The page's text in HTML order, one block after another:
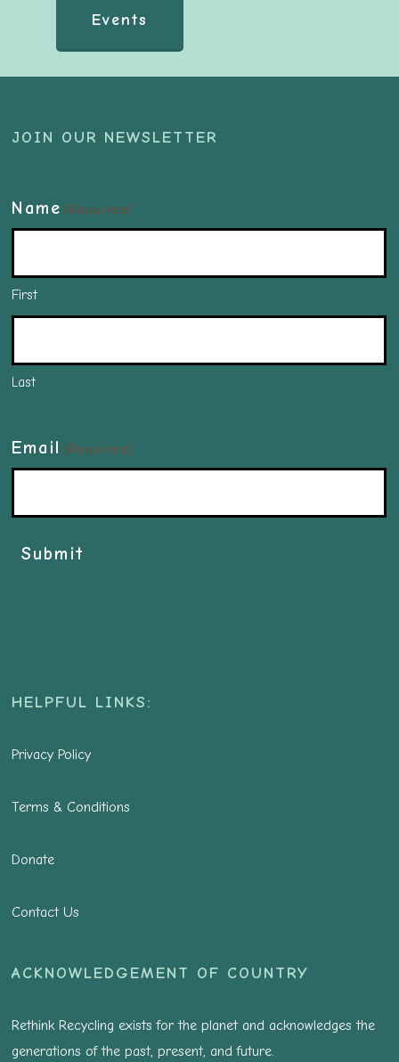
Events
JOIN OUR NEWSLETTER
Name (Required)
First
Last
Email (Required)
Submit
HELPFUL LINKS:
Privacy Policy
Terms & Conditions
Donate
Contact Us
ACKNOWLEDGEMENT OF COUNTRY
Rethink Recycling exists for the planet and acknowledges the
generations of the past, present, and future.